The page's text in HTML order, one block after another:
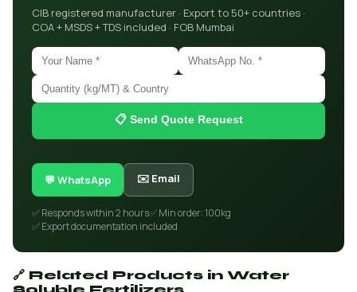
CIB registered manufacturer · Export to 50+ countries ·
COA + MSDS + TDS included · FOB Mumbai
📋 Send Quote Request
💬 WhatsApp ✉️ Email
✅ Responds within 2 hours✅ Min order: 100kg
✅ Export documentation included
🔗 Related Products in Water